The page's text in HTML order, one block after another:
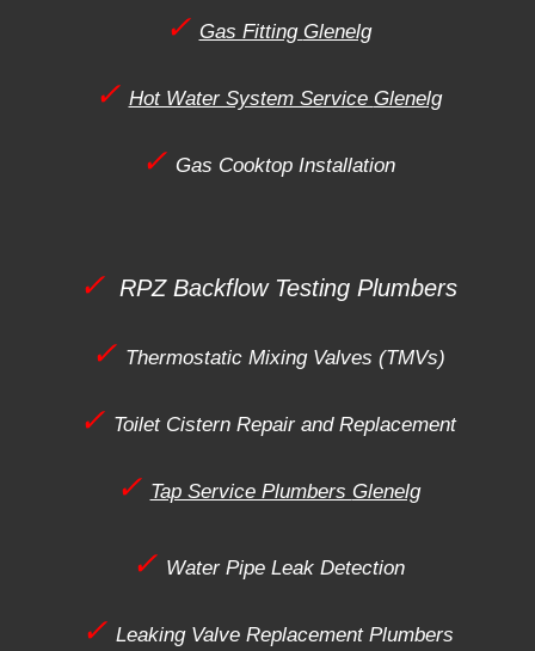
✓ Gas Fitting Glenelg
✓ Hot Water System Service Glenelg
✓ Gas Cooktop Installation
✓ RPZ Backflow Testing Plumbers
✓ Thermostatic Mixing Valves (TMVs)
✓ Toilet Cistern Repair and Replacement
✓ Tap Service Plumbers Glenelg
✓ Water Pipe Leak Detection
✓ Leaking Valve Replacement Plumbers